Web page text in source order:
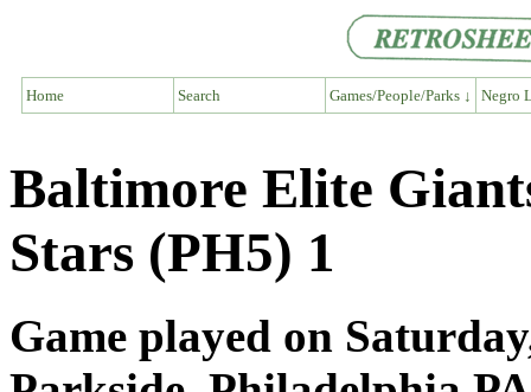
Home Search Games/People/Parks ↓ Negro
Baltimore Elite
Stars (PH5) 1
Game played on